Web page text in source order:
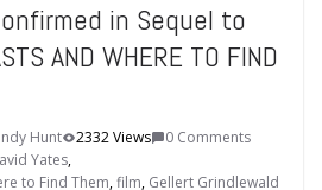
in Sequel to
AND WHERE TO FIND
Hunt 2332 Views
0 Comments
Yates,
to Find Them,film, Gellert Grindlewald